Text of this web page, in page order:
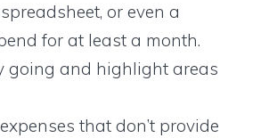
or even a
for at least a month.
going and highlight areas
that don’t provide